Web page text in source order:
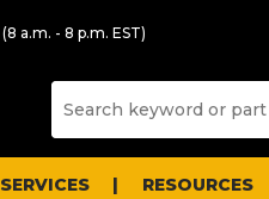
(8 a.m. - 8 p.m. EST)
SERVICES RESOURCES